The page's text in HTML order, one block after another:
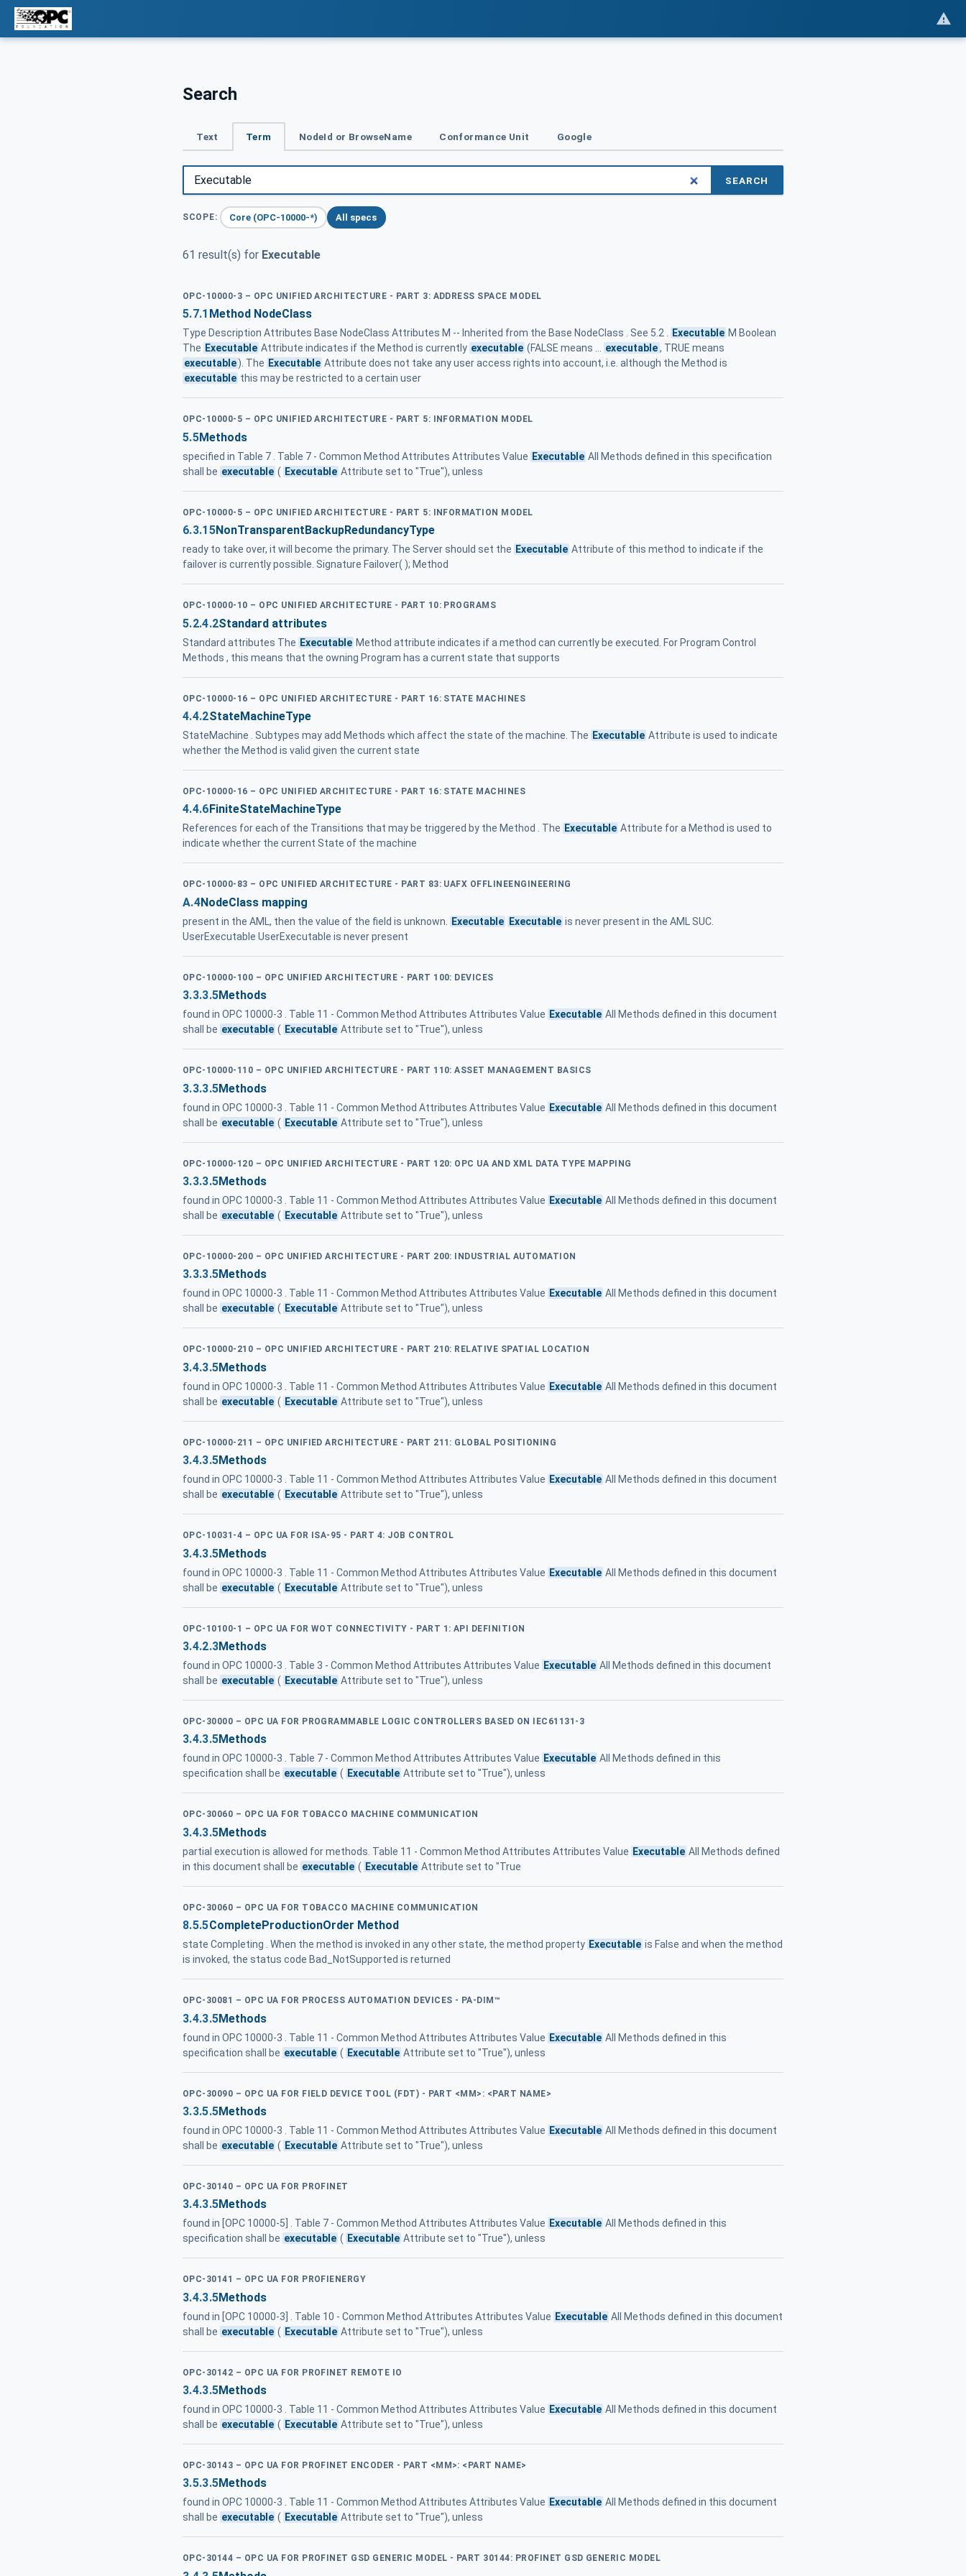
Search
Text Term NodeId or BrowseName Conformance Unit Google
SEARCH
SCOPE: Core (OPC-10000-*) All specs
61 result(s) for Executable
OPC-10000-3 – OPC UNIFIED ARCHITECTURE - PART 3: ADDRESS SPACE MODEL
5.7.1 Method NodeClass
Type Description Attributes Base NodeClass Attributes M -- Inherited from the Base NodeClass . See 5.2 . Executable M Boolean
The Executable Attribute indicates if the Method is currently executable (FALSE means ... executable, TRUE means
executable). The Executable Attribute does not take any user access rights into account, i.e. although the Method is
executable this may be restricted to a certain user
OPC-10000-5 – OPC UNIFIED ARCHITECTURE - PART 5: INFORMATION MODEL
5.5Methods
specified in Table 7 . Table 7 - Common Method Attributes Attributes Value Executable All Methods defined in this specification
shall be executable ( Executable Attribute set to "True"), unless
OPC-10000-5 – OPC UNIFIED ARCHITECTURE - PART 5: INFORMATION MODEL
6.3.15NonTransparentBackupRedundancyType
ready to take over, it will become the primary. The Server should set the Executable Attribute of this method to indicate if the
failover is currently possible. Signature Failover( ); Method
OPC-10000-10 – OPC UNIFIED ARCHITECTURE - PART 10: PROGRAMS
5.2.4.2Standard attributes
Standard attributes The Executable Method attribute indicates if a method can currently be executed. For Program Control
Methods , this means that the owning Program has a current state that supports
OPC-10000-16 – OPC UNIFIED ARCHITECTURE - PART 16: STATE MACHINES
4.4.2StateMachineType
StateMachine . Subtypes may add Methods which affect the state of the machine. The Executable Attribute is used to indicate
whether the Method is valid given the current state
OPC-10000-16 – OPC UNIFIED ARCHITECTURE - PART 16: STATE MACHINES
4.4.6 FiniteStateMachineType
References for each of the Transitions that may be triggered by the Method . The Executable Attribute for a Method is used to
indicate whether the current State of the machine
OPC-10000-83 – OPC UNIFIED ARCHITECTURE - PART 83: UAFX OFFLINEENGINEERING
A.4NodeClass mapping
present in the AML, then the value of the field is unknown. Executable Executable is never present in the AML SUC.
UserExecutable UserExecutable is never present
OPC-10000-100 – OPC UNIFIED ARCHITECTURE - PART 100: DEVICES
3.3.3.5Methods
found in OPC 10000-3 . Table 11 - Common Method Attributes Attributes Value Executable All Methods defined in this document
shall be executable ( Executable Attribute set to "True"), unless
OPC-10000-110 – OPC UNIFIED ARCHITECTURE - PART 110: ASSET MANAGEMENT BASICS
3.3.3.5Methods
found in OPC 10000-3 . Table 11 - Common Method Attributes Attributes Value Executable All Methods defined in this document
shall be executable ( Executable Attribute set to "True"), unless
OPC-10000-120 – OPC UNIFIED ARCHITECTURE - PART 120: OPC UA AND XML DATA TYPE MAPPING
3.3.3.5Methods
found in OPC 10000-3 . Table 11 - Common Method Attributes Attributes Value Executable All Methods defined in this document
shall be executable ( Executable Attribute set to "True"), unless
OPC-10000-200 – OPC UNIFIED ARCHITECTURE - PART 200: INDUSTRIAL AUTOMATION
3.3.3.5Methods
found in OPC 10000-3 . Table 11 - Common Method Attributes Attributes Value Executable All Methods defined in this document
shall be executable ( Executable Attribute set to "True"), unless
OPC-10000-210 – OPC UNIFIED ARCHITECTURE - PART 210: RELATIVE SPATIAL LOCATION
3.4.3.5Methods
found in OPC 10000-3 . Table 11 - Common Method Attributes Attributes Value Executable All Methods defined in this document
shall be executable ( Executable Attribute set to "True"), unless
OPC-10000-211 – OPC UNIFIED ARCHITECTURE - PART 211: GLOBAL POSITIONING
3.4.3.5Methods
found in OPC 10000-3 . Table 11 - Common Method Attributes Attributes Value Executable All Methods defined in this document
shall be executable ( Executable Attribute set to "True"), unless
OPC-10031-4 – OPC UA FOR ISA-95 - PART 4: JOB CONTROL
3.4.3.5Methods
found in OPC 10000-3 . Table 11 - Common Method Attributes Attributes Value Executable All Methods defined in this document
shall be executable ( Executable Attribute set to "True"), unless
OPC-10100-1 – OPC UA FOR WOT CONNECTIVITY - PART 1: API DEFINITION
3.4.2.3Methods
found in OPC 10000-3 . Table 3 - Common Method Attributes Attributes Value Executable All Methods defined in this document
shall be executable ( Executable Attribute set to "True"), unless
OPC-30000 – OPC UA FOR PROGRAMMABLE LOGIC CONTROLLERS BASED ON IEC61131-3
3.4.3.5Methods
found in OPC 10000-3 . Table 7 - Common Method Attributes Attributes Value Executable All Methods defined in this
specification shall be executable ( Executable Attribute set to "True"), unless
OPC-30060 – OPC UA FOR TOBACCO MACHINE COMMUNICATION
3.4.3.5Methods
partial execution is allowed for methods. Table 11 - Common Method Attributes Attributes Value Executable All Methods defined
in this document shall be executable ( Executable Attribute set to "True
OPC-30060 – OPC UA FOR TOBACCO MACHINE COMMUNICATION
8.5.5CompleteProductionOrder Method
state Completing . When the method is invoked in any other state, the method property Executable is False and when the method
is invoked, the status code Bad_NotSupported is returned
OPC-30081 – OPC UA FOR PROCESS AUTOMATION DEVICES - PA-DIM™
3.4.3.5Methods
found in OPC 10000-3 . Table 11 - Common Method Attributes Attributes Value Executable All Methods defined in this
specification shall be executable ( Executable Attribute set to "True"), unless
OPC-30090 – OPC UA FOR FIELD DEVICE TOOL (FDT) - PART <MM>: <PART NAME>
3.3.5.5Methods
found in OPC 10000-3 . Table 11 - Common Method Attributes Attributes Value Executable All Methods defined in this document
shall be executable ( Executable Attribute set to "True"), unless
OPC-30140 – OPC UA FOR PROFINET
3.4.3.5Methods
found in [OPC 10000-5] . Table 7 - Common Method Attributes Attributes Value Executable All Methods defined in this
specification shall be executable ( Executable Attribute set to "True"), unless
OPC-30141 – OPC UA FOR PROFIENERGY
3.4.3.5Methods
found in [OPC 10000-3] . Table 10 - Common Method Attributes Attributes Value Executable All Methods defined in this document
shall be executable ( Executable Attribute set to "True"), unless
OPC-30142 – OPC UA FOR PROFINET REMOTE IO
3.4.3.5Methods
found in OPC 10000-3 . Table 11 - Common Method Attributes Attributes Value Executable All Methods defined in this document
shall be executable ( Executable Attribute set to "True"), unless
OPC-30143 – OPC UA FOR PROFINET ENCODER - PART <MM>: <PART NAME>
3.5.3.5Methods
found in OPC 10000-3 . Table 11 - Common Method Attributes Attributes Value Executable All Methods defined in this document
shall be executable ( Executable Attribute set to "True"), unless
OPC-30144 – OPC UA FOR PROFINET GSD GENERIC MODEL - PART 30144: PROFINET GSD GENERIC MODEL